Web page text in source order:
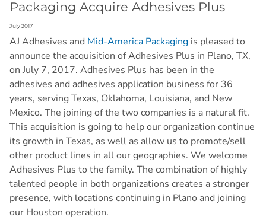
Packaging Acquire Adhesives Plus
July 2017
AJ Adhesives and Mid-America Packaging is pleased to
announce the acquisition of Adhesives Plus in Plano, TX,
on July 7, 2017. Adhesives Plus has been in the
adhesives and adhesives application business for 36
years, serving Texas, Oklahoma, Louisiana, and New
Mexico. The joining of the two companies is a natural fit.
This acquisition is going to help our organization continue
its growth in Texas, as well as allow us to promote/sell
other product lines in all our geographies. We welcome
Adhesives Plus to the family. The combination of highly
talented people in both organizations creates a stronger
presence, with locations continuing in Plano and joining
our Houston operation.